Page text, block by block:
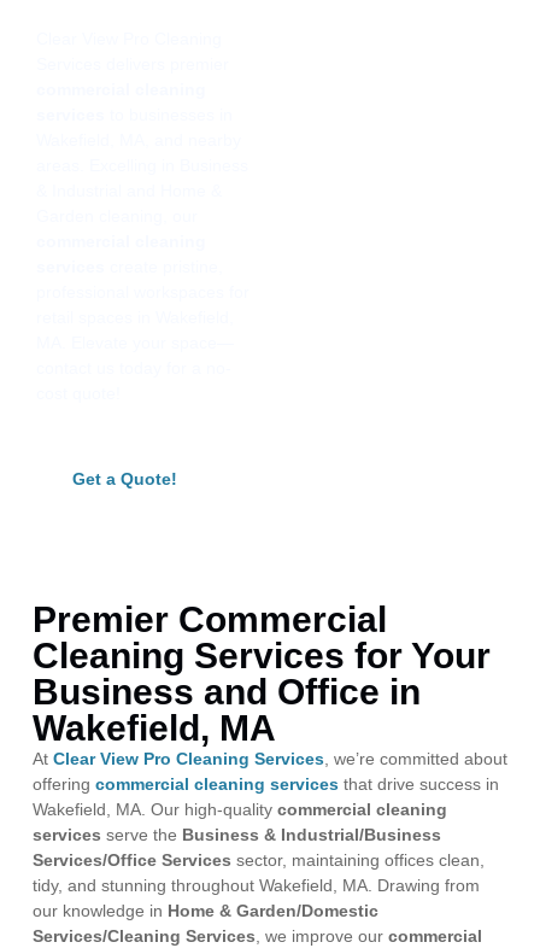
Get a Quote!
Premier Commercial
Cleaning Services for Your
Business and Office in
Wakefield, MA
At Clear View Pro Cleaning Services, we’re committed about
offering commercial cleaning services that drive success in
Wakefield, MA. Our high-quality commercial cleaning
services serve the Business & Industrial/Business
Services/Office Services sector, maintaining offices clean,
tidy, and stunning throughout Wakefield, MA. Drawing from
our knowledge in Home & Garden/Domestic
Services/Cleaning Services, we improve our commercial